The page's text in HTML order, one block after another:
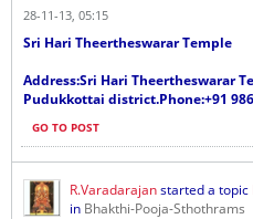
28-11-13, 05:15
Sri Hari Theertheswarar Temple
Address:Sri Hari Theertheswarar
Pudukkottai district.Phone:+91
GO TO POST
R.Varadarajanstarted a topic
in Bhakthi-Pooja-Sthothrams